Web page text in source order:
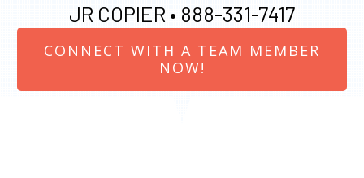
JR COPIER • 888-331-7417
CONNECT WITH A TEAM MEMBER
NOW!